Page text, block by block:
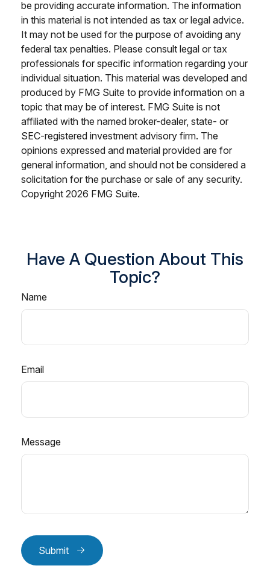
be providing accurate information. The information
in this material is not intended as tax or legal advice.
It may not be used for the purpose of avoiding any
federal tax penalties. Please consult legal or tax
professionals for specific information regarding your
individual situation. This material was developed and
produced by FMG Suite to provide information on a
topic that may be of interest. FMG Suite is not
affiliated with the named broker-dealer, state- or
SEC-registered investment advisory firm. The
opinions expressed and material provided are for
general information, and should not be considered a
solicitation for the purchase or sale of any security.
Copyright 2026 FMG Suite.
Have A Question About This
Topic?
Name
Email
Message
Submit